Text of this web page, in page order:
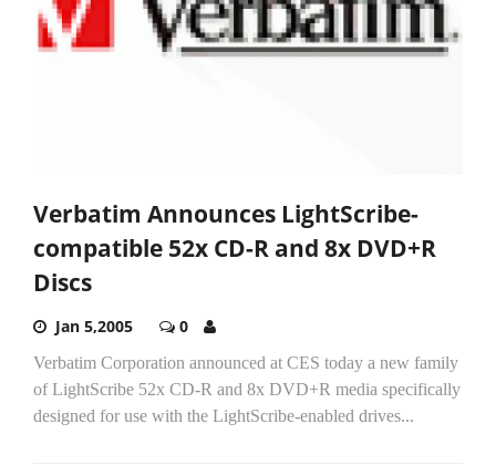
Verbatim Announces LightScribe-
compatible 52x CD-R and 8x DVD+R
Discs
Jan 5,2005 0
Verbatim Corporation announced at CES today a new family
of LightScribe 52x CD-R and 8x DVD+R media specifically
designed for use with the LightScribe-enabled drives...